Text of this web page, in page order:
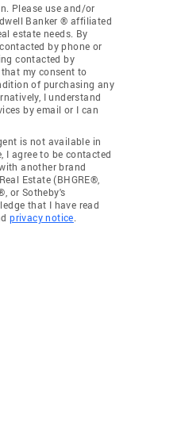
Please use and/or
Banker ® affiliated
estate needs. By
by phone or
contacted by
my consent to
of purchasing any
I understand
by email or I can
is not available in
I agree to be contacted
another brand
Estate (BHGRE®,
or Sotheby's
that I have read
privacy notice.